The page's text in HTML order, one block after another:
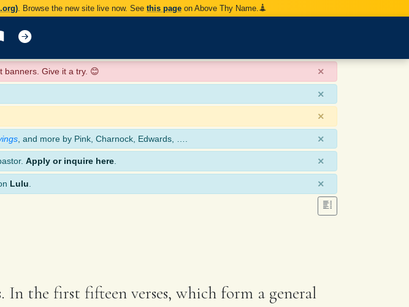
. Browse the new site live now. See this page on Above Thy Name.
banners. Give it a try. 😊 ×
×
×
, and more by Pink, Charnock, Edwards, …. ×
Apply or inquire here ×
Lulu ×
the first fifteen verses, which form a general